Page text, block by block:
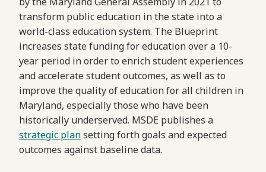
transform public education in the state into a
world-class education system. The Blueprint
increases state funding for education over a 10-
year period in order to enrich student experiences
and accelerate student outcomes, as well as to
improve the quality of education for all children in
Maryland, especially those who have been
historically underserved. MSDE publishes a
strategic plansetting forth goals and expected
outcomes against baseline data.